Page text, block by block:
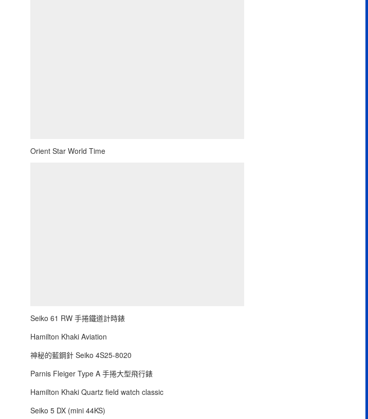
Orient Star World Time
Seiko 61 RW 手捲鐵道計時錶
Hamilton Khaki Aviation
神秘的藍鋼針 Seiko 4S25-8020
Parnis Fleiger Type A 手捲大型飛行錶
Hamilton Khaki Quartz field watch classic
Seiko 5 DX (mini 44KS)